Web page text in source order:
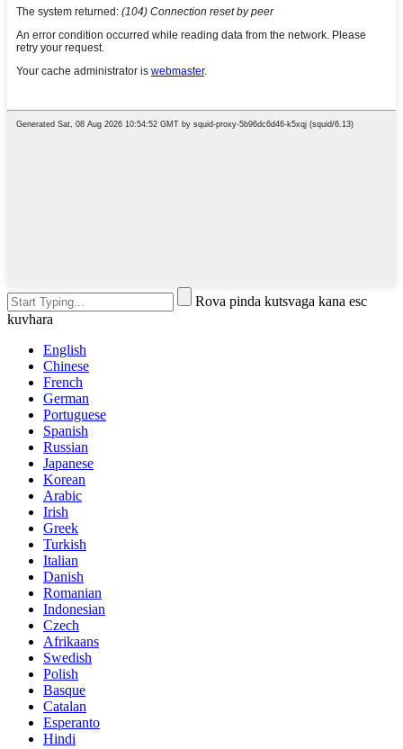
Rova pinda kutsvaga kana esc
kuvhara
English
Chinese
French
German
Portuguese
Spanish
Russian
Japanese
Korean
Arabic
Irish
Greek
Turkish
Italian
Danish
Romanian
Indonesian
Czech
Afrikaans
Swedish
Polish
Basque
Catalan
Esperanto
Hindi